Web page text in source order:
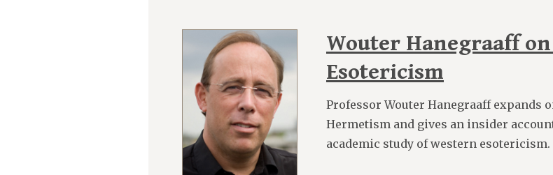
Wouter Hanegraaff
Esotericism
Professor Wouter Hanegraaff expands
Hermetism and gives an insider
academic study of western esotericism.